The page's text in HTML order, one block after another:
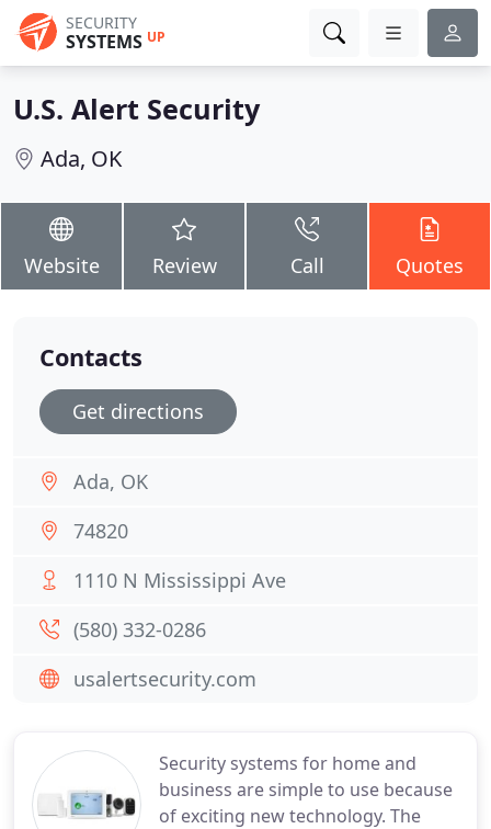
SECURITY
SYSTEMS UP
U.S. Alert Security
Ada, OK
Website Review Call Quotes
Security systems for home and
business are simple to use because
of exciting new technology. The
Contacts
Get directions
Ada, OK
74820
1110 N Mississippi Ave
(580) 332-0286
usalertsecurity.com